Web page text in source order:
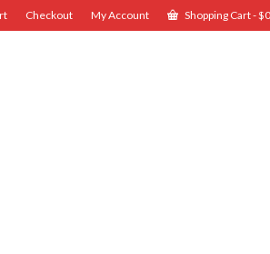
Checkout My Account Shopping Cart-$